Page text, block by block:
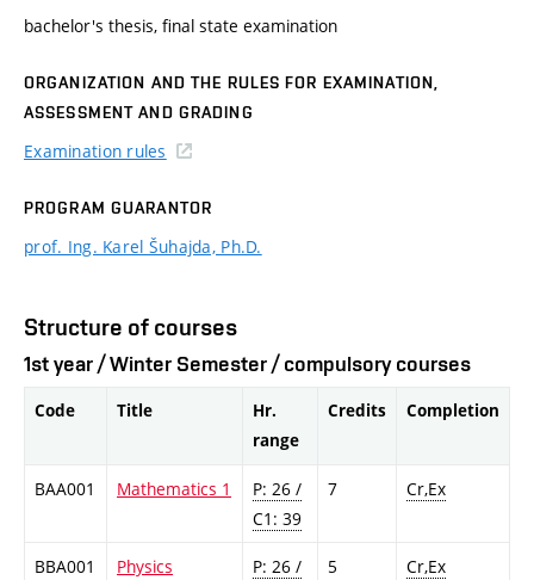
bachelor's thesis, final state examination
ORGANIZATION AND THE RULES FOR EXAMINATION,
ASSESSMENT AND GRADING
Examination rules
PROGRAM GUARANTOR
prof. Ing. Karel Šuhajda, Ph.D.
Structure of courses
1st year / Winter Semester / compulsory courses
Code Title
Hr.
range
Credits Completion
BAA001 Mathematics 1
P: 26 /
C1: 39
7 Cr,Ex
BBA001 Physics
P: 26 /
5 Cr,Ex